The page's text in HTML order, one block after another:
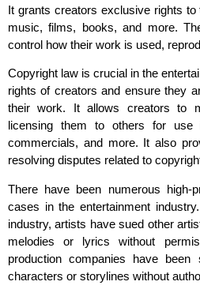
It grants creators exclusive rights
music, films, books, and more.
control how their work is used,
Copyright law is crucial in the
rights of creators and ensure they
their work. It allows creators to
licensing them to others for use
commercials, and more. It also
resolving disputes related to
There have been numerous high-
cases in the entertainment
industry, artists have sued other
melodies or lyrics without
production companies have
characters or storylines without